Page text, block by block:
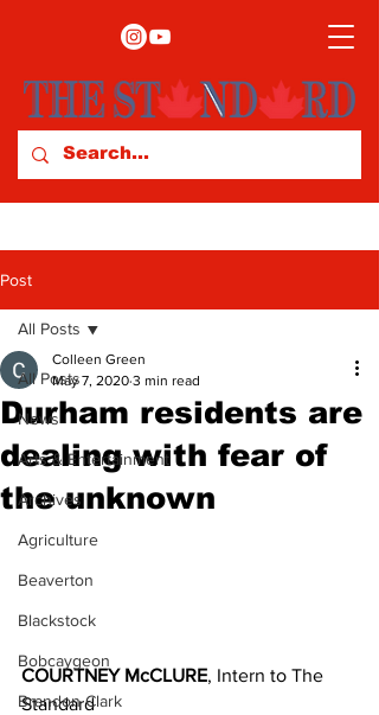
Post
All Posts
News
Arts & Entertainment
Archives
Agriculture
Beaverton
Blackstock
Bobcaygeon
Brandon Clark
All Posts
Durham residents are
dealing with fear of
the unknown
Colleen Green
May 7, 2020 3 min read
COURTNEY McCLURE, Intern to The
Standard